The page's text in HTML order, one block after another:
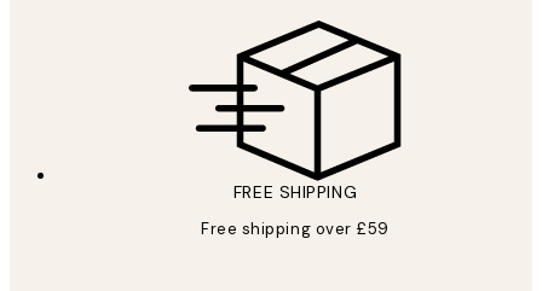
FREE SHIPPING
Free shipping over £59